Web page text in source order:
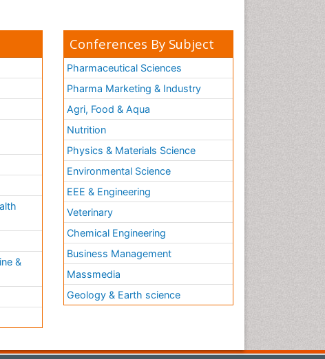
&
Conferences By Subject
Pharmaceutical Sciences
Pharma Marketing & Industry
Agri, Food & Aqua
Nutrition
Physics & Materials Science
Environmental Science
EEE & Engineering
Veterinary
Chemical Engineering
Business Management
Massmedia
Geology & Earth science